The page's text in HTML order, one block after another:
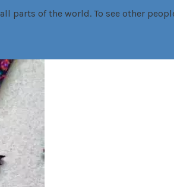
parts of the world. To see other